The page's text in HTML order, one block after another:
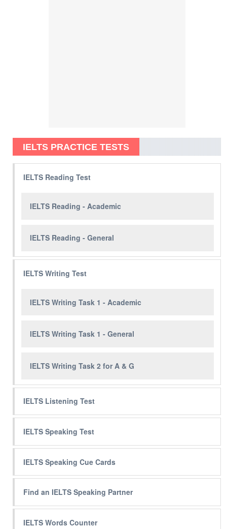
IELTS PRACTICE TESTS
IELTS Reading Test
IELTS Reading - Academic
IELTS Reading - General
IELTS Writing Test
IELTS Writing Task 1 - Academic
IELTS Writing Task 1 - General
IELTS Writing Task 2 for A & G
IELTS Listening Test
IELTS Speaking Test
IELTS Speaking Cue Cards
Find an IELTS Speaking Partner
IELTS Words Counter